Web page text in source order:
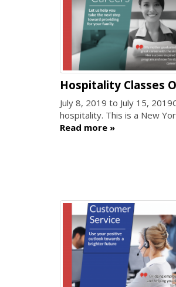
Hospitality Classes
July 8, 2019 to July 15, 2019
hospitality. This is a New
Read more